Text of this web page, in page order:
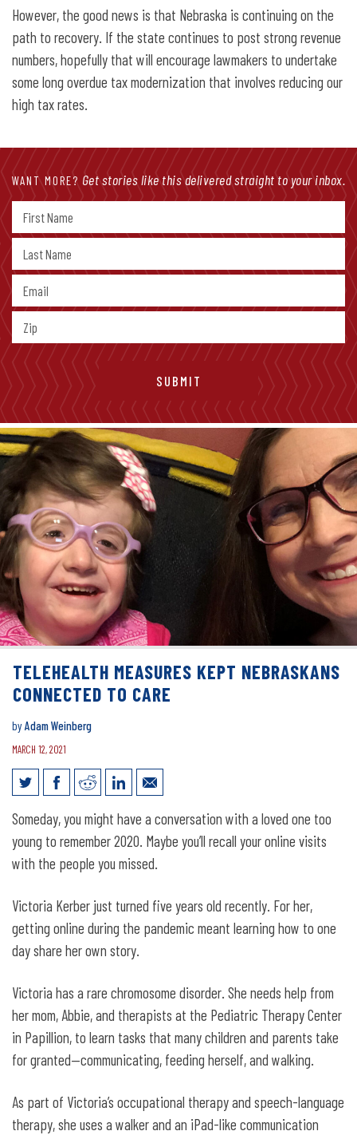
However, the good news is that Nebraska is continuing on the
path to recovery. If the state continues to post strong revenue
numbers, hopefully that will encourage lawmakers to undertake
some long overdue tax modernization that involves reducing our
high tax rates.
WANT MORE? Get stories like this delivered straight to your inbox.
TELEHEALTH MEASURES KEPT NEBRASKANS
CONNECTED TO CARE
byAdam Weinberg
MARCH 12, 2021
Telehealth measures kept Nebraskans
connected to care
Someday, you might have a conversation with a loved one too
young to remember 2020. Maybe you’ll recall your online visits
with the people you missed.
Victoria Kerber just turned five years old recently. For her,
getting online during the pandemic meant learning how to one
day share her own story.
Victoria has a rare chromosome disorder. She needs help from
her mom, Abbie, and therapists at the Pediatric Therapy Center
in Papillion, to learn tasks that many children and parents take
for granted—communicating, feeding herself, and walking.
As part of Victoria’s occupational therapy and speech-language
therapy, she uses a walker and an iPad-like communication